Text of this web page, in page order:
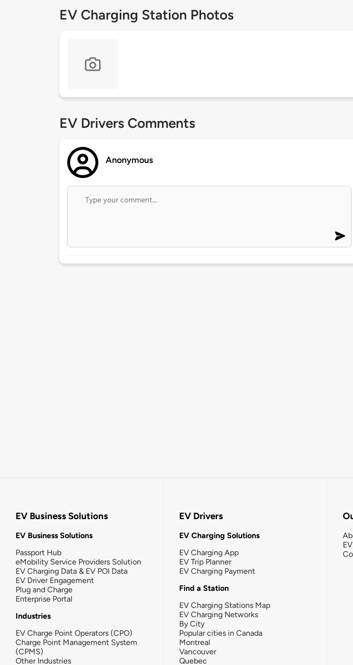
EV Charging Station Photos
EV Drivers Comments
Anonymous
EV Business Solutions
EV Business Solutions
Passport Hub
eMobility Service Providers Solution
EV Charging Data & EV POI Data
EV Driver Engagement
Plug and Charge
Enterprise Portal
Industries
EV Charge Point Operators (CPO)
Charge Point Management System
(CPMS)
Other Industries
EV Drivers
EV Charging Solutions
EV Charging App
EV Trip Planner
EV Charging Payment
Find a Station
EV Charging Stations Map
EV Charging Networks
By City
Popular cities in Canada
Montreal
Vancouver
Quebec